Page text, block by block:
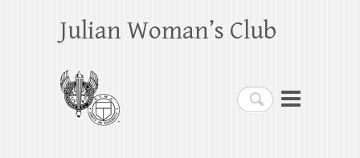
Search
Julian Woman’s Club